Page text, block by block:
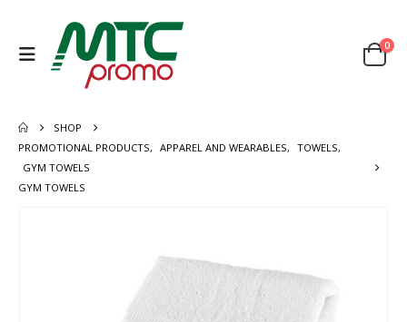
0
SHOP
PROMOTIONAL PRODUCTS, APPAREL AND WEARABLES, TOWELS,
GYM TOWELS
GYM TOWELS